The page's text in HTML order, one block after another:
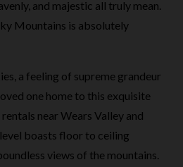
and majestic all truly mean.
Mountains is absolutely
a feeling of supreme grandeur
one home to this exquisite
near Wears Valley and
boasts floor to ceiling
views of the mountains.